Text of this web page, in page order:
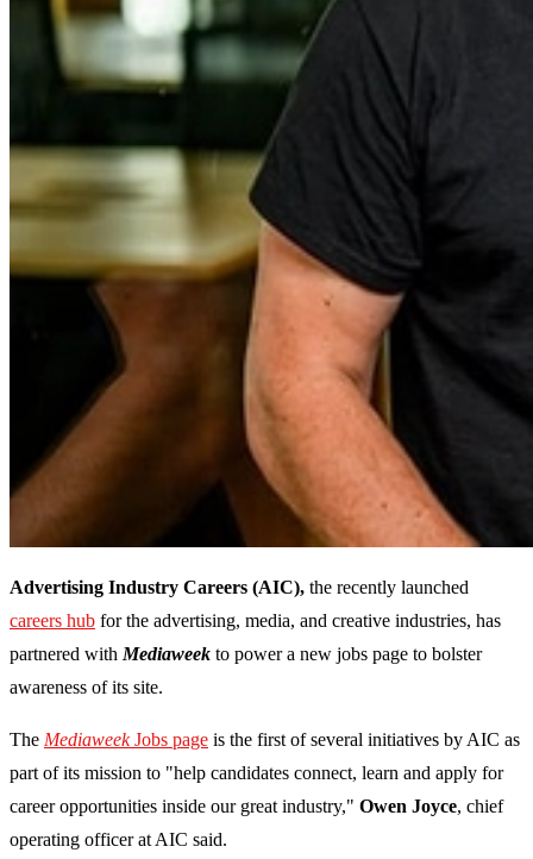
Advertising Industry Careers (AIC), the recently launched
careers hub for the advertising, media, and creative industries, has
partnered with Mediaweek to power a new jobs page to bolster
awareness of its site.
The MediaweekJobs page is the first of several initiatives by AIC as
part of its mission to "help candidates connect, learn and apply for
career opportunities inside our great industry," Owen Joyce, chief
operating officer at AIC said.